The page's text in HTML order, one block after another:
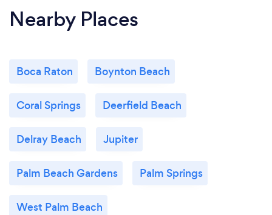
Nearby Places
Boca Raton Boynton Beach
Coral Springs Deerfield Beach
Delray Beach Jupiter
Palm Beach Gardens Palm Springs
West Palm Beach